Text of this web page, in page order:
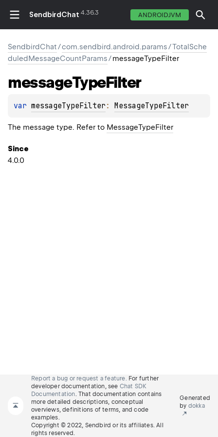
SendbirdChat 4.36.3 ANDROIDJVM
SendbirdChat/com.sendbird.android.params/TotalSche
duledMessageCountParams/messageTypeFilter
messageTypeFilter
var messageTypeFilter : MessageTypeFilter
The message type. Refer to MessageTypeFilter
Since
4.0.0
Report a bug or request a feature. For further
developer documentation, see Chat SDK
Documentation. That documentation contains
more detailed descriptions, conceptual
overviews, definitions of terms, and code
examples.
Copyright © 2022, Sendbird or its affiliates. All
rights reserved.
Generated
by dokka